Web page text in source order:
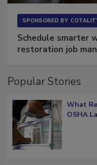
Schedule smarter
Popular Stories
What